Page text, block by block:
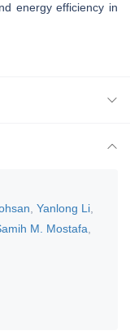
energy efficiency in
Yanlong Li
M. Mostafa